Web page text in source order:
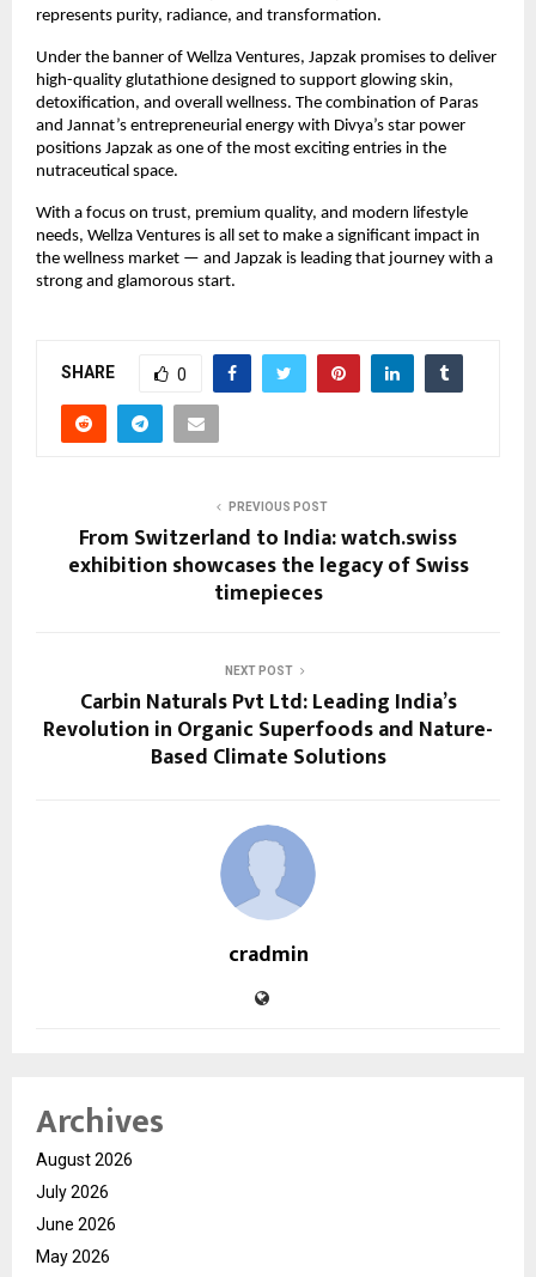
represents purity, radiance, and transformation.
Under the banner of Wellza Ventures, Japzak promises to deliver
high-quality glutathione designed to support glowing skin,
detoxification, and overall wellness. The combination of Paras
and Jannat’s entrepreneurial energy with Divya’s star power
positions Japzak as one of the most exciting entries in the
nutraceutical space.
With a focus on trust, premium quality, and modern lifestyle
needs, Wellza Ventures is all set to make a significant impact in
the wellness market — and Japzak is leading that journey with a
strong and glamorous start.
SHARE 0
PREVIOUS POST
From Switzerland to India: watch.swiss
exhibition showcases the legacy of Swiss
timepieces
NEXT POST
Carbin Naturals Pvt Ltd: Leading India’s
Revolution in Organic Superfoods and Nature-
Based Climate Solutions
cradmin
Archives
August 2026
July 2026
June 2026
May 2026